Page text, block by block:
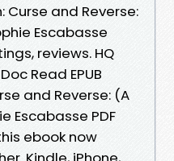
Curse and Reverse:
Escabasse
reviews. HQ
Read EPUB
and Reverse: (A
Escabasse PDF
ebook now